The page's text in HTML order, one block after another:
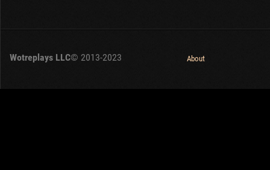
Wotreplays LLC© 2013-2023 About